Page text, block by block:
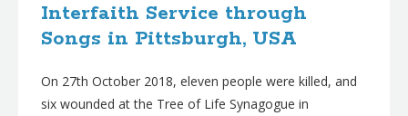
Interfaith Service through
Songs in Pittsburgh, USA
On 27th October 2018, eleven people were killed, and
six wounded at the Tree of Life Synagogue in